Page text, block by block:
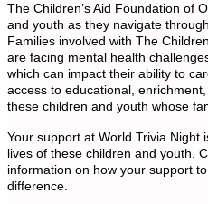
The Children’s Aid Foundation of
and youth as they navigate
Families involved with The
are facing mental health
which can impact their ability to
access to educational,
these children and youth whose
Your support at World Trivia Night
lives of these children and youth.
information on how your support
difference.